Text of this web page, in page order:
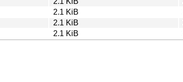
2.1 KiB
2.1 KiB
2.1 KiB